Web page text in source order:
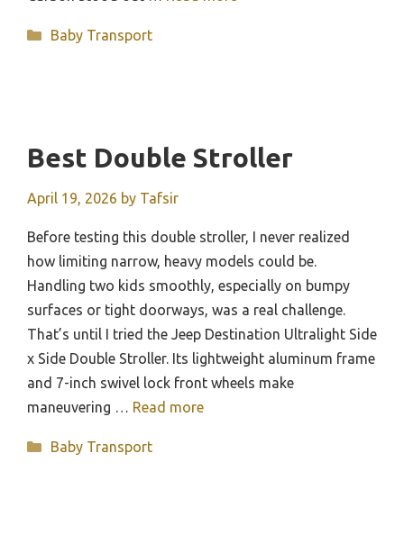
Categories
Baby Transport
Best Double Stroller
April 19, 2026 by Tafsir
Before testing this double stroller, I never realized
how limiting narrow, heavy models could be.
Handling two kids smoothly, especially on bumpy
surfaces or tight doorways, was a real challenge.
That’s until I tried the Jeep Destination Ultralight Side
x Side Double Stroller. Its lightweight aluminum frame
and 7-inch swivel lock front wheels make
maneuvering … Read more
Categories
Baby Transport